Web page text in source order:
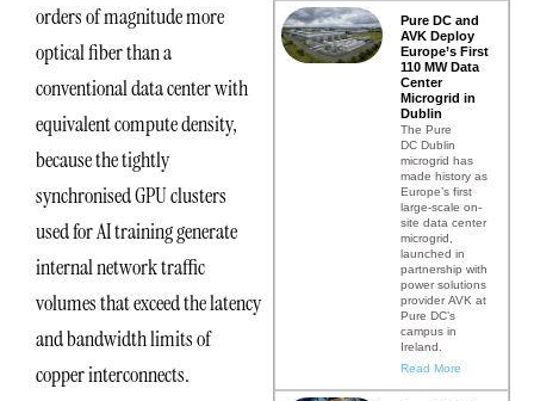
orders of magnitude more
optical fiber than a
conventional data center with
equivalent compute density,
because the tightly
synchronised GPU clusters
used for AI training generate
internal network traffic
volumes that exceed the latency
and bandwidth limits of
copper interconnects.
Pure DC and
AVK Deploy
Europe’s First
110 MW Data
Center
Microgrid in
Dublin
The Pure
DC Dublin
microgrid has
made history as
Europe’s first
large-scale on-
site data center
microgrid,
launched in
partnership with
power solutions
provider AVK at
Pure DC’s
campus in
Ireland.
Read More